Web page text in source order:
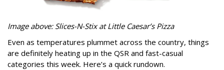
Image above: Slices-N-Stix at Little Caesar’s Pizza
Even as temperatures plummet across the country, things
are definitely heating up in the QSR and fast-casual
categories this week. Here’s a quick rundown.